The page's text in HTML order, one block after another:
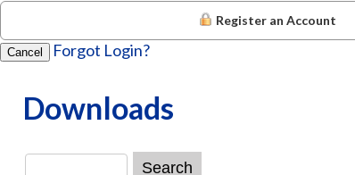
Register an Account
Cancel Forgot Login?
Downloads